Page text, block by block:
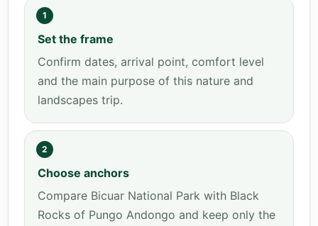
1
Set the frame
Confirm dates, arrival point, comfort level
and the main purpose of this nature and
landscapes trip.
2
Choose anchors
Compare Bicuar National Park with Black
Rocks of Pungo Andongo and keep only the